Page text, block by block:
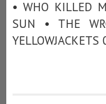
• WHO KILLED
SUN • THE
YELLOWJACKETS